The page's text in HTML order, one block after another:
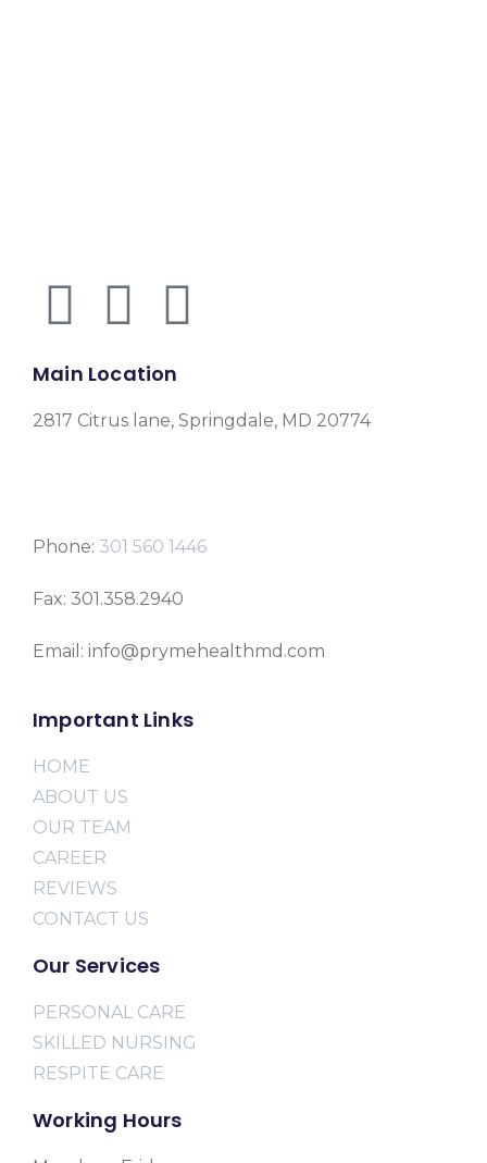
Main Location
2817 Citrus lane, Springdale, MD 20774
Phone: 301 560 1446
Fax: 301.358.2940
Email: info@prymehealthmd.com
Important Links
HOME
ABOUT US
OUR TEAM
CAREER
REVIEWS
CONTACT US
Our Services
PERSONAL CARE
SKILLED NURSING
RESPITE CARE
Working Hours